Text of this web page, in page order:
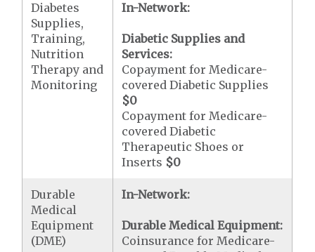
Diabetes
Supplies,
Training,
Nutrition
Therapy and
Monitoring
In-Network:
Diabetic Supplies and
Services:
Copayment for Medicare-
covered Diabetic Supplies
$0
Copayment for Medicare-
covered Diabetic
Therapeutic Shoes or
Inserts $0
Durable
Medical
Equipment
(DME)
In-Network:
Durable Medical Equipment:
Coinsurance for Medicare-